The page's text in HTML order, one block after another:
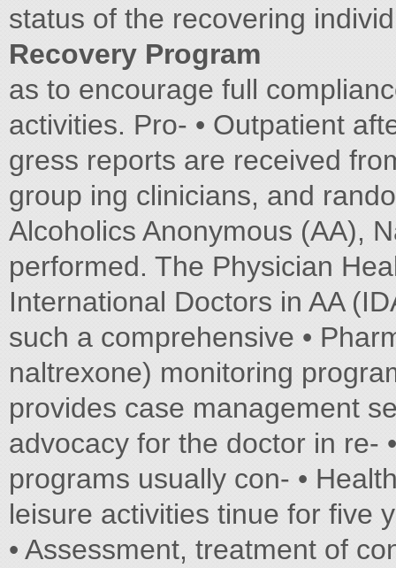
status of the recovering
Recovery Program
as to encourage full
activities. Pro- • Outpatient
gress reports are received
group ing clinicians, and
Alcoholics Anonymous (AA),
performed. The Physician
International Doctors in AA
such a comprehensive •
naltrexone) monitoring
provides case management
advocacy for the doctor in re-
programs usually con- •
leisure activities tinue for five
• Assessment, treatment of